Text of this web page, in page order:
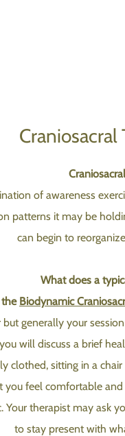
Craniosacral
of awareness
patterns it may be
can begin to
What does a
the Biodynamic
generally your
will discuss a brief
clothed, sitting in a
feel comfortable
Your therapist may ask
to stay present with